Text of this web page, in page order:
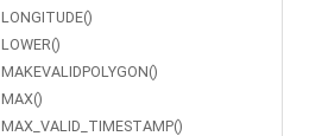
LONGITUDE()
LOWER()
MAKEVALIDPOLYGON()
MAX()
MAX_VALID_TIMESTAMP()